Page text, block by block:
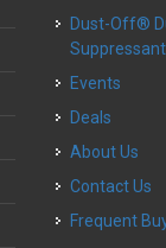
Dust-Off® Dust
Suppressant
Events
Deals
About Us
Contact Us
Frequent